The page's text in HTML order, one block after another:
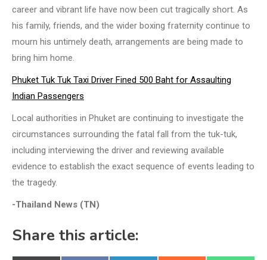
career and vibrant life have now been cut tragically short. As
his family, friends, and the wider boxing fraternity continue to
mourn his untimely death, arrangements are being made to
bring him home.
Phuket Tuk Tuk Taxi Driver Fined 500 Baht for Assaulting
Indian Passengers
Local authorities in Phuket are continuing to investigate the
circumstances surrounding the fatal fall from the tuk-tuk,
including interviewing the driver and reviewing available
evidence to establish the exact sequence of events leading to
the tragedy.
-Thailand News (TN)
Share this article: